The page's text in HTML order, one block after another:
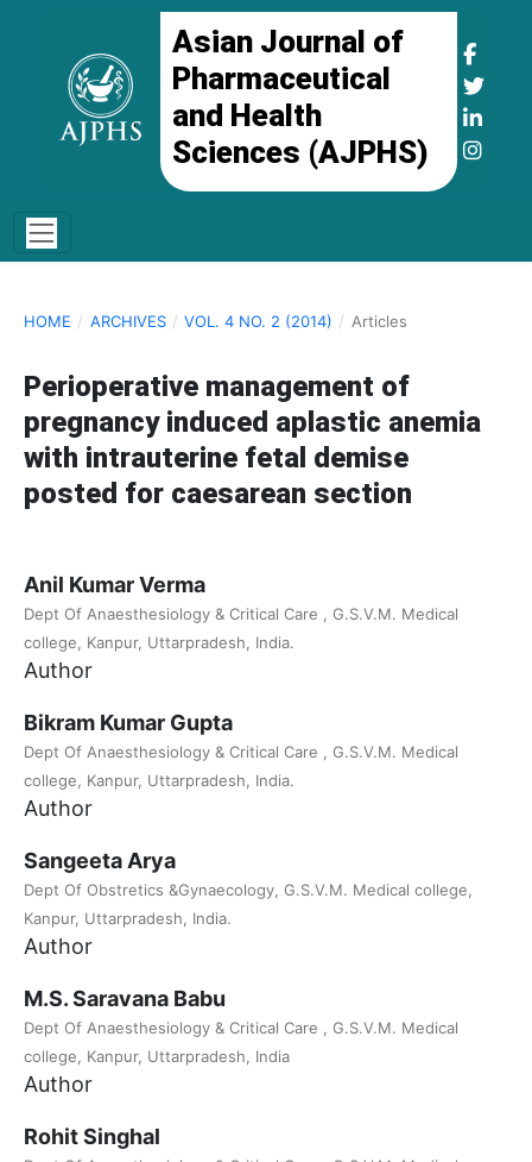
Asian Journal of
Pharmaceutical
and Health
Sciences (AJPHS)
HOME / ARCHIVES / VOL. 4 NO. 2 (2014) / Articles
Perioperative management of
pregnancy induced aplastic anemia
with intrauterine fetal demise
posted for caesarean section
Anil Kumar Verma
Dept Of Anaesthesiology & Critical Care , G.S.V.M. Medical
college, Kanpur, Uttarpradesh, India.
Author
Bikram Kumar Gupta
Dept Of Anaesthesiology & Critical Care , G.S.V.M. Medical
college, Kanpur, Uttarpradesh, India.
Author
Sangeeta Arya
Dept Of Obstretics &Gynaecology, G.S.V.M. Medical college,
Kanpur, Uttarpradesh, India.
Author
M.S. Saravana Babu
Dept Of Anaesthesiology & Critical Care , G.S.V.M. Medical
college, Kanpur, Uttarpradesh, India
Author
Rohit Singhal